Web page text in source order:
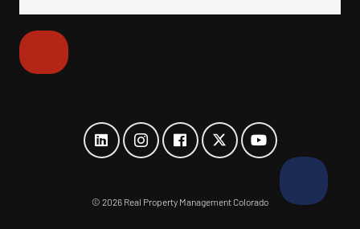
© 2026 Real Property Management Colorado